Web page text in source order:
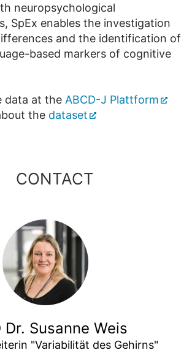
neuropsychological
SpEx enables the investigation
and the identification of
based markers of cognitive
data at the ABCD-J Plattform
the dataset
CONTACT
Dr. Susanne Weis
"Variabilität des Gehirns"